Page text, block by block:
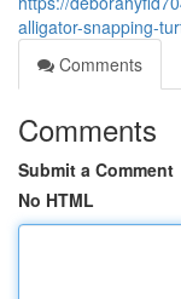
alligator-snapping-
Comments
Comments
Submit a Comment
No HTML